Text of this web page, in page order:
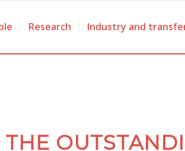
Research Industry and